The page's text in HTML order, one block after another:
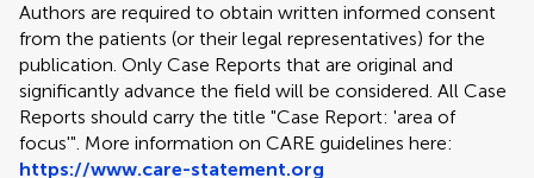
Authors are required to obtain written informed consent
from the patients (or their legal representatives) for the
publication. Only Case Reports that are original and
significantly advance the field will be considered. All Case
Reports should carry the title "Case Report: 'area of
focus'". More information on CARE guidelines here:
https://www.care-statement.org